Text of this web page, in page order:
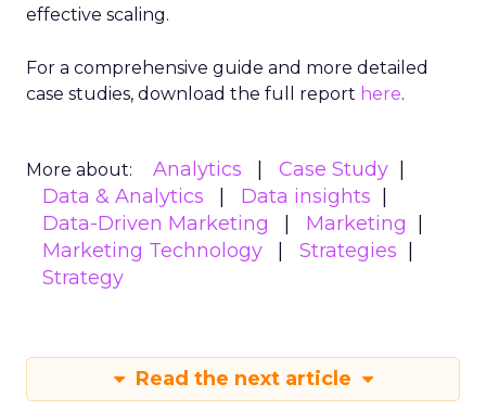
effective scaling.
For a comprehensive guide and more detailed
case studies, download the full report here.
More about: Analytics
Case Study
Data & Analytics
Data insights
Data-Driven Marketing
Marketing
Marketing Technology
Strategies
Strategy
Read the next article